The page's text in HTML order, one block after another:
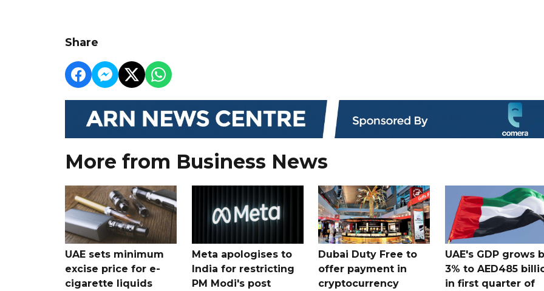
Share
More from Business News
UAE sets minimum
excise price for e-
cigarette liquids
Meta apologises to
India for restricting
PM Modi's post
Dubai Duty Free to
offer payment in
cryptocurrency
UAE's GDP grows
3% to AED485
in first quarter of